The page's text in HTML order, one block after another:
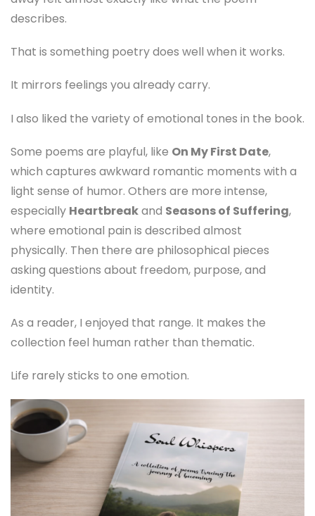
describes.
That is something poetry does well when it works.
It mirrors feelings you already carry.
I also liked the variety of emotional tones in the book.
Some poems are playful, like On My First Date,
which captures awkward romantic moments with a
light sense of humor. Others are more intense,
especially Heartbreakand Seasons of Suffering,
where emotional pain is described almost
physically. Then there are philosophical pieces
asking questions about freedom, purpose, and
identity.
As a reader, I enjoyed that range. It makes the
collection feel human rather than thematic.
Life rarely sticks to one emotion.